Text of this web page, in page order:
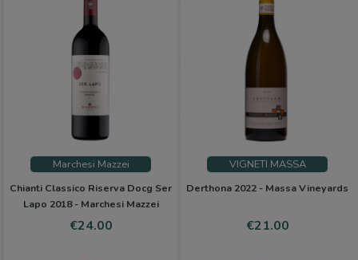
Marchesi Mazzei
Chianti Classico Riserva Docg Ser
Lapo 2018 - Marchesi Mazzei
Price
€24.00
VIGNETI MASSA
Derthona 2022 - Massa Vineyards
Price
€21.00